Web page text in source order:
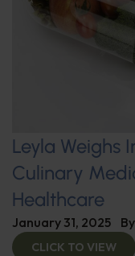
Leyla Weighs
Culinary
Healthcare
January 31, 2025 By
CLICK TO VIEW